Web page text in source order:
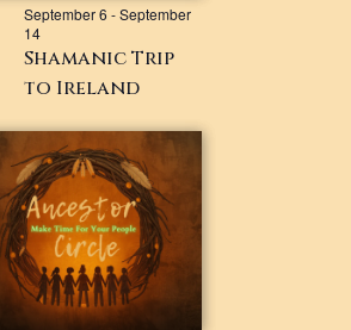
Shamanic Trip
to Ireland
September 6 -September
14